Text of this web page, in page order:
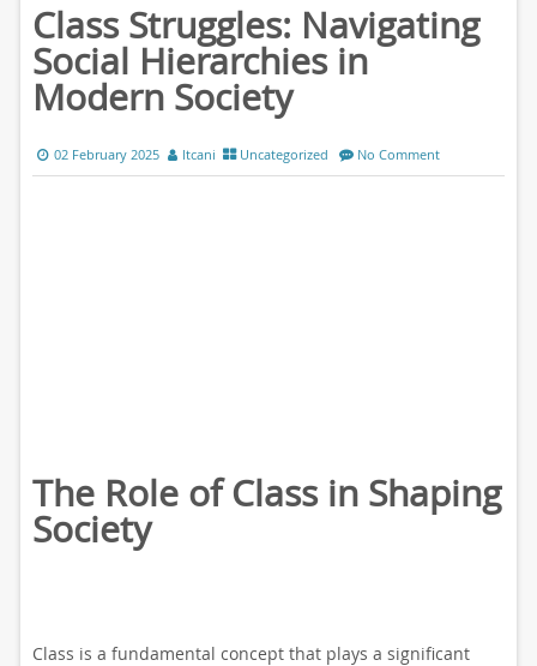
Class Struggles: Navigating
Social Hierarchies in
Modern Society
02 February 2025 ltcani Uncategorized No Comment
The Role of Class in Shaping
Society
Class is a fundamental concept that plays a significant